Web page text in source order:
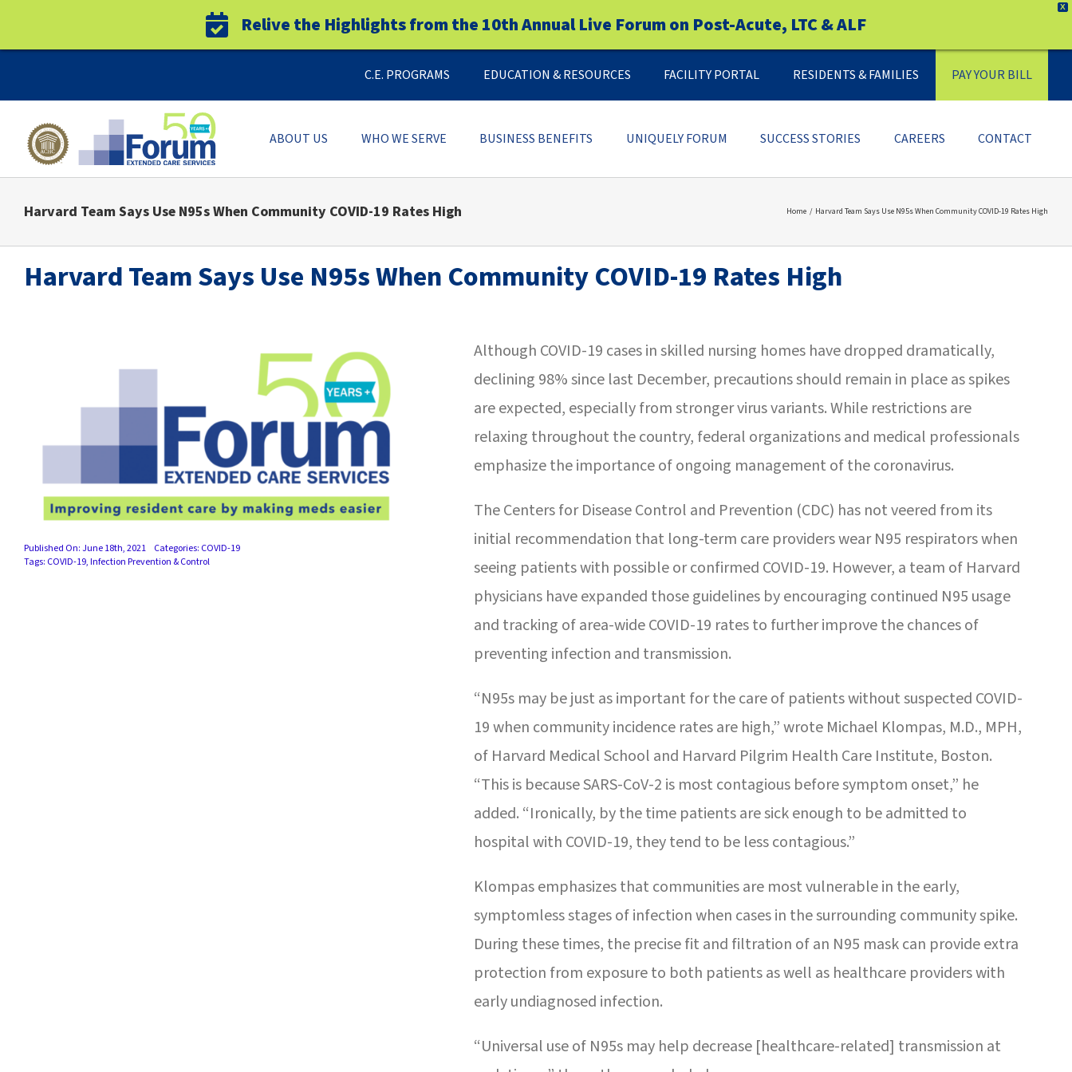
X
Relive the Highlights from the 10th Annual Live Forum on Post-Acute, LTC & ALF
content
C.E. PROGRAMS EDUCATION & RESOURCES FACILITY PORTAL RESIDENTS & FAMILIES PAY YOUR BILL
ABOUT US WHO WE SERVE BUSINESS BENEFITS UNIQUELY FORUM SUCCESS STORIES CAREERS CONTACT
Harvard Team Says Use N95s When Community COVID-19 Rates High Home Harvard Team Says Use N95s When Community COVID-19 Rates High
Harvard Team Says Use N95s When Community COVID-19 Rates High
Published On: June 18th, 2021 Categories: COVID-19
Tags: COVID-19,Infection Prevention & Control
Although COVID-19 cases in skilled nursing homes have dropped dramatically,
declining 98% since last December, precautions should remain in place as spikes
are expected, especially from stronger virus variants. While restrictions are
relaxing throughout the country, federal organizations and medical professionals
emphasize the importance of ongoing management of the coronavirus.
The Centers for Disease Control and Prevention (CDC) has not veered from its
initial recommendation that long-term care providers wear N95 respirators when
seeing patients with possible or confirmed COVID-19. However, a team of Harvard
physicians have expanded those guidelines by encouraging continued N95 usage
and tracking of area-wide COVID-19 rates to further improve the chances of
preventing infection and transmission.
“N95s may be just as important for the care of patients without suspected COVID-
19 when community incidence rates are high,” wrote Michael Klompas, M.D., MPH,
of Harvard Medical School and Harvard Pilgrim Health Care Institute, Boston.
“This is because SARS-CoV-2 is most contagious before symptom onset,” he
added. “Ironically, by the time patients are sick enough to be admitted to
hospital with COVID-19, they tend to be less contagious.”
Klompas emphasizes that communities are most vulnerable in the early,
symptomless stages of infection when cases in the surrounding community spike.
During these times, the precise fit and filtration of an N95 mask can provide extra
protection from exposure to both patients as well as healthcare providers with
early undiagnosed infection.
“Universal use of N95s may help decrease [healthcare-related] transmission at